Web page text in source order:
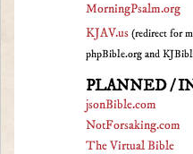
MorningPsalm.org
KJAV.us (redirect for
phpBible.org and
PLANNED /
jsonBible.com
NotForsaking.com
The Virtual Bible